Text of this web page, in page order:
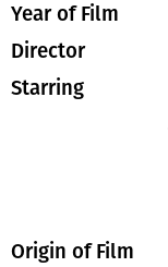
Year of Film
Director
Starring
Origin of Film